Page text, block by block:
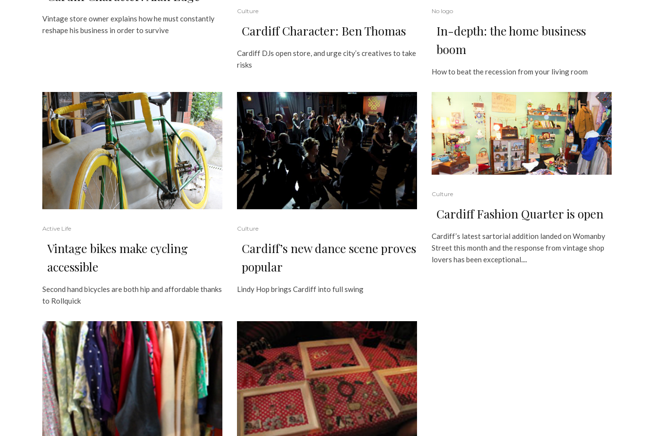
Vintage store owner explains how he must constantly
reshape his business in order to survive
Culture
Cardiff Character: Ben Thomas
Cardiff DJs open store, and urge city’s creatives to take
risks
No logo
In-depth: the home business
boom
How to beat the recession from your living room
Active Life
Vintage bikes make cycling
accessible
Second hand bicycles are both hip and affordable thanks
to Rollquick
Culture
Cardiff’s new dance scene proves
popular
Lindy Hop brings Cardiff into full swing
Culture
Cardiff Fashion Quarter is open
Cardiff’s latest sartorial addition landed on Womanby
Street this month and the response from vintage shop
lovers has been exceptional....